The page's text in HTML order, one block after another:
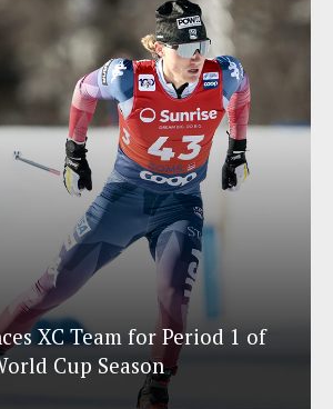
XC Team for Period 1 of
Cup Season